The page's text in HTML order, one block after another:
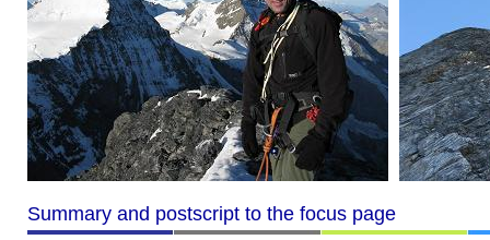
Summary and postscript to the focus page